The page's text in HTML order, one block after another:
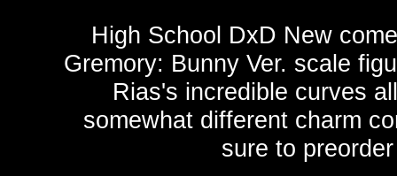
High School DxD New
Gremory: Bunny Ver. scale
Rias's incredible curves
somewhat different charm
sure to